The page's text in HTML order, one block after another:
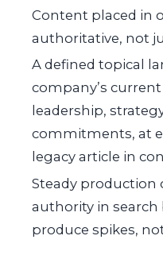
Content placed in
authoritative, not
A defined topical
company’s
leadership,
commitments, at
legacy article in
Steady production
authority in
produce spikes,